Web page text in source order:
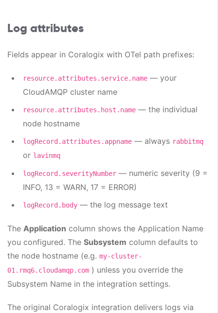
Log attributes
Fields appear in Coralogix with OTel path prefixes:
resource.attributes.service.name — your
CloudAMQP cluster name
resource.attributes.host.name — the individual
node hostname
logRecord.attributes.appname — always rabbitmq
or lavinmq
logRecord.severityNumber — numeric severity (9 =
INFO, 13 = WARN, 17 = ERROR)
logRecord.body — the log message text
The Application column shows the Application Name
you configured. The Subsystem column defaults to
the node hostname (e.g. my-cluster-
01.rmq6.cloudamqp.com ) unless you override the
Subsystem Name in the integration settings.
The original Coralogix integration delivers logs via